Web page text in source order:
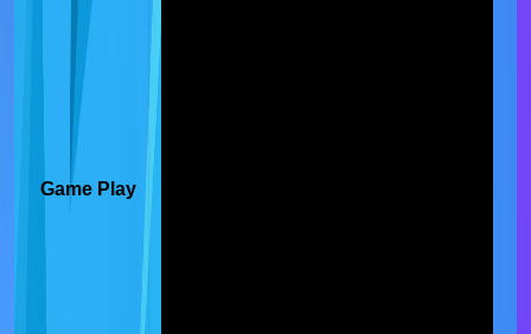
Game Play